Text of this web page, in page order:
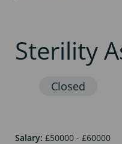
Sterility
Salary: £50000 - £60000